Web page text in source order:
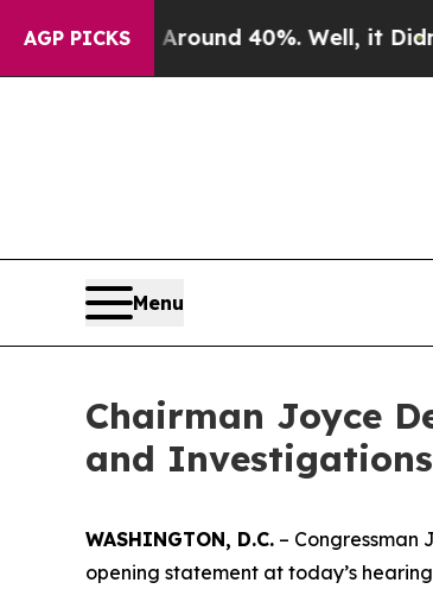
AGP PICKS
Around 40%. Well, it Didn’tAs
Menu
Chairman Joyce
and
WASHINGTON, D.C. – Congressman
opening statement at today’s